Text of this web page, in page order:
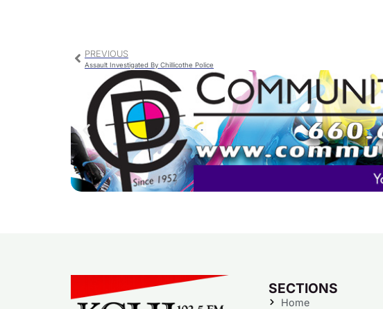
PREVIOUS
Assault Investigated By Chillicothe Police
SECTIONS
Home